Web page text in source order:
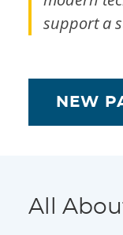
support a
NEW
All